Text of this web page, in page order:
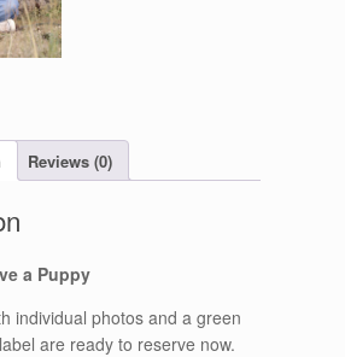
Reviews (0)
a Puppy
individual photos and a green
are ready to reserve now.